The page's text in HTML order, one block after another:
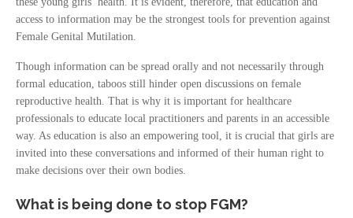
access to information may be the strongest tools for prevention against
Female Genital Mutilation.
Though information can be spread orally and not necessarily through
formal education, taboos still hinder open discussions on female
reproductive health. That is why it is important for healthcare
professionals to educate local practitioners and parents in an accessible
way. As education is also an empowering tool, it is crucial that girls are
invited into these conversations and informed of their human right to
make decisions over their own bodies.
What is being done to stop FGM?